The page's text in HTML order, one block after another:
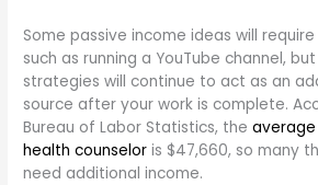
Some passive income ideas will
such as running a YouTube channel,
strategies will continue to act as an
source after your work is complete.
Bureau of Labor Statistics, the
health counselor is $47,660, so many
need additional income.